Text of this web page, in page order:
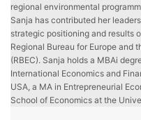
regional environmental
Sanja has contributed her
strategic positioning and results
Regional Bureau for Europe and
(RBEC). Sanja holds a MBAi
International Economics and
USA, a MA in Entrepreneurial
School of Economics at the